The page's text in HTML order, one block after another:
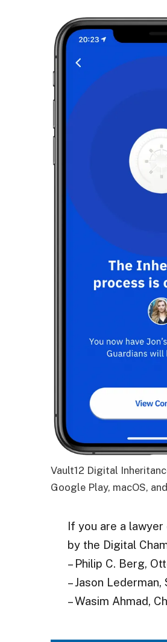
Vault12 Digital
Google Play, macOS,
If you are a
by the Digital
– Philip C. Berg,
– Jason
– Wasim Ahmad,